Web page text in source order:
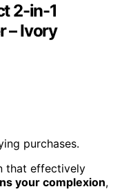
2-in-1
– Ivory
purchases.
that effectively
your complexion,